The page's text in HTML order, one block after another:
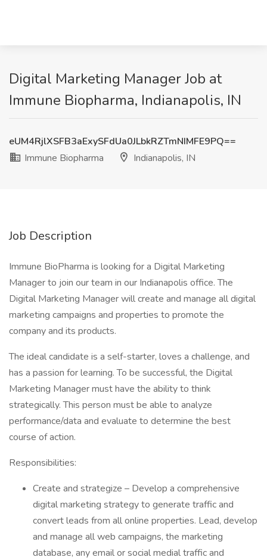
Digital Marketing Manager Job at
Immune Biopharma, Indianapolis, IN
eUM4RjlXSFB3aExySFdUa0JLbkRZTmNIMFE9PQ==
Immune Biopharma
Indianapolis, IN
Job Description
Immune BioPharma is looking for a Digital Marketing
Manager to join our team in our Indianapolis office. The
Digital Marketing Manager will create and manage all digital
marketing campaigns and properties to promote the
company and its products.
The ideal candidate is a self-starter, loves a challenge, and
has a passion for learning. To be successful, the Digital
Marketing Manager must have the ability to think
strategically. This person must be able to analyze
performance/data and evaluate to determine the best
course of action.
Responsibilities:
Create and strategize – Develop a comprehensive
digital marketing strategy to generate traffic and
convert leads from all online properties. Lead, develop
and manage all web campaigns, the marketing
database, any email or social medial traffic and